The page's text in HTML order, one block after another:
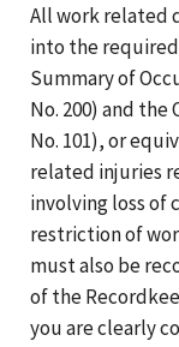
All work related
into the required
Summary of
No. 200) and the
No. 101), or
related injuries
involving loss of
restriction of
must also be
of the
you are clearly